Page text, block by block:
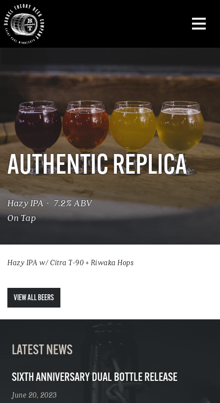
AUTHENTIC REPLICA
Hazy IPA · 7.2% ABV
On Tap
Hazy IPA w/ Citra T-90 + Riwaka Hops
VIEW ALL BEERS
LATEST NEWS
SIXTH ANNIVERSARY DUAL BOTTLE RELEASE
June 20, 2023